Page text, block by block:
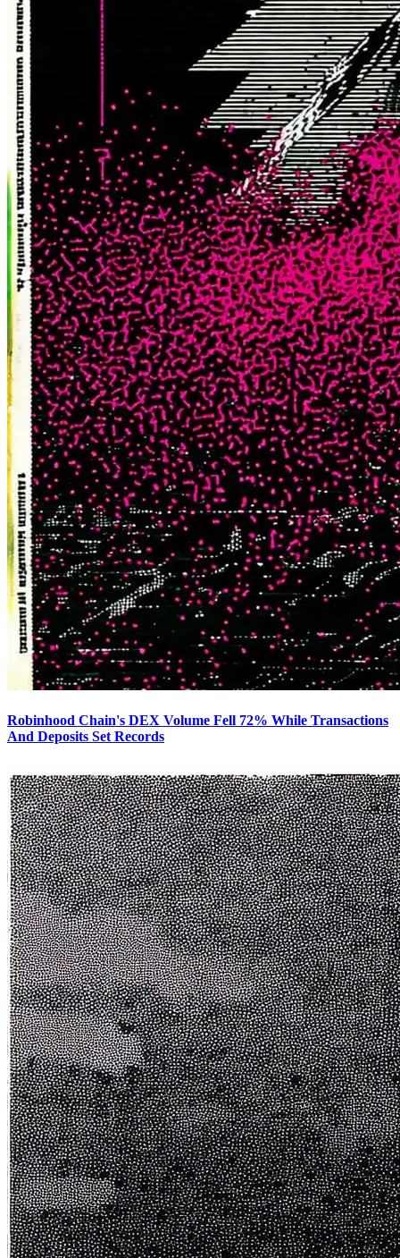
Robinhood Chain's DEX Volume Fell 72% While Transactions
And Deposits Set Records